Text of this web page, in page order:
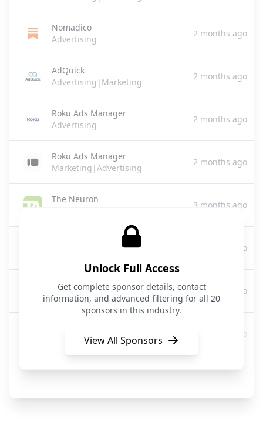
Nomadico
Advertising
2 months ago
AdQuick
Advertising|Marketing
2 months ago
Roku Ads Manager
Advertising
2 months ago
Roku Ads Manager
Marketing|Advertising
2 months ago
The Neuron
3 months ago
3 months ago
WordStream by LocaliQ
Digital Advertising/MarTech
3 months ago
Media & Advertising
3 months ago
Roku
Unlock Full Access
Get complete sponsor details, contact
information, and advanced filtering for all 20
sponsors in this industry.
View All Sponsors